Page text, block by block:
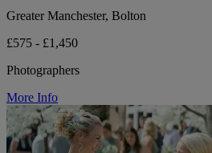
Greater Manchester, Bolton
£575 - £1,450
Photographers
More Info